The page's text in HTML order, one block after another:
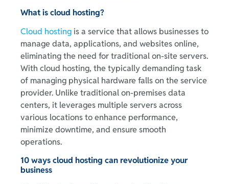
What is cloud hosting?
Cloud hostingis a service that allows businesses to
manage data, applications, and websites online,
eliminating the need for traditional on-site servers.
With cloud hosting, the typically demanding task
of managing physical hardware falls on the service
provider. Unlike traditional on-premises data
centers, it leverages multiple servers across
various locations to enhance performance,
minimize downtime, and ensure smooth
operations.
10 ways cloud hosting can revolutionize your
business